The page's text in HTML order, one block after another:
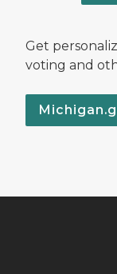
Get
voting and